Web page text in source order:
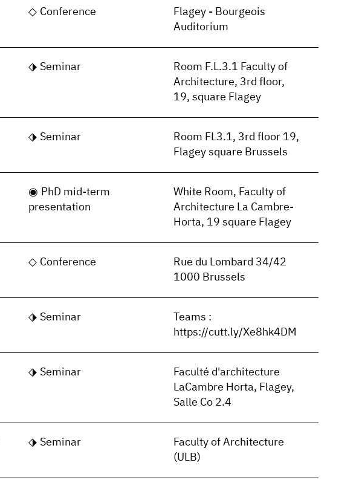
Conference
Flagey - Bourgeois
Auditorium
Seminar
Room F.L.3.1 Faculty of
Architecture, 3rd floor,
19, square Flagey
Seminar
Room FL3.1, 3rd floor 19,
Flagey square Brussels
PhD mid-term
presentation
White Room, Faculty of
Architecture La Cambre-
Horta, 19 square Flagey
Conference
Rue du Lombard 34/42
1000 Brussels
Seminar
Teams :
https://cutt.ly/Xe8hk4DM
Seminar
Faculté d'architecture
LaCambre Horta, Flagey,
Salle Co 2.4
Seminar
Faculty of Architecture
(ULB)